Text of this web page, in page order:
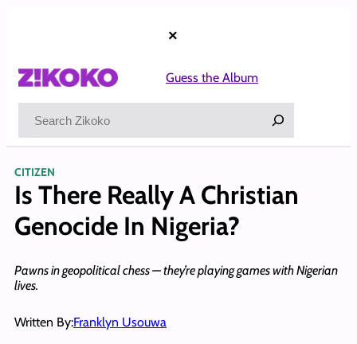
×
Guess the Album
CITIZEN
Is There Really A Christian
Genocide In Nigeria?
Pawns in geopolitical chess — they’re playing games with Nigerian
lives.
Written By:Franklyn Usouwa